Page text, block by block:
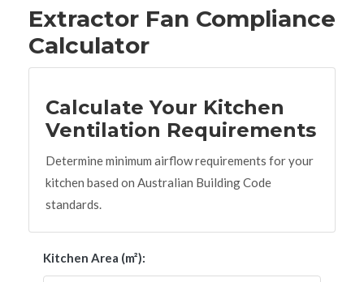
Extractor Fan Compliance
Calculator
Calculate Your Kitchen
Ventilation Requirements
Determine minimum airflow requirements for your
kitchen based on Australian Building Code
standards.
Kitchen Area (m²):